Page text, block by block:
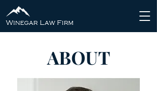
Winegar Law Firm
ABOUT